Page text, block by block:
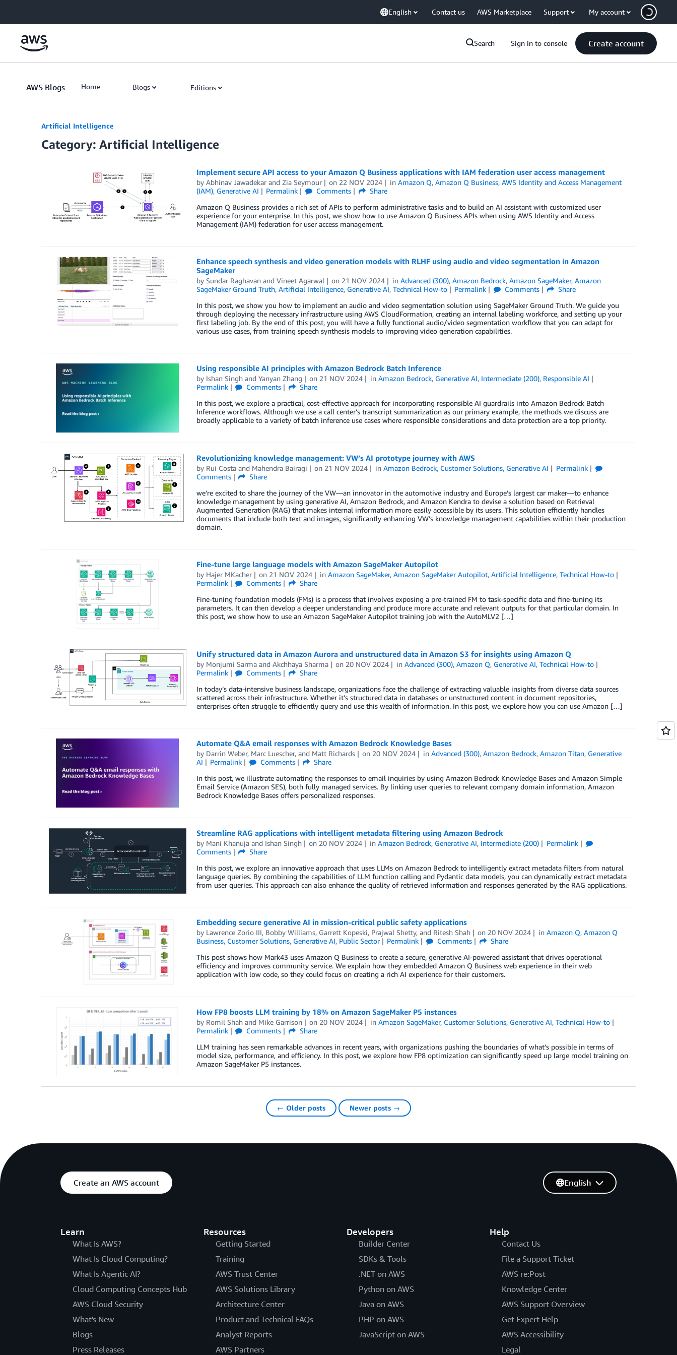
English Contact us AWS Marketplace Support My account
Search Sign in to console Create account
AWS Blogs Home Blogs Editions
Artificial Intelligence
Category: Artificial Intelligence
Implement secure API access to your Amazon Q Business applications with IAM federation user access management
by Abhinav Jawadekarand Zia Seymour on 22 NOV 2024 inAmazon Q,Amazon Q Business,AWS Identity and Access Management
(IAM), Generative AI Permalink Comments
Share
Amazon Q Business provides a rich set of APIs to perform administrative tasks and to build an AI assistant with customized user
experience for your enterprise. In this post, we show how to use Amazon Q Business APIs when using AWS Identity and Access
Management (IAM) federation for user access management.
Enhance speech synthesis and video generation models with RLHF using audio and video segmentation in Amazon
SageMaker
by Sundar Raghavanand Vineet Agarwal on 21 NOV 2024 inAdvanced (300),Amazon Bedrock,Amazon SageMaker,Amazon
SageMaker Ground Truth, Artificial Intelligence, Generative AI, Technical How-to Permalink Comments
Share
In this post, we show you how to implement an audio and video segmentation solution using SageMaker Ground Truth. We guide you
through deploying the necessary infrastructure using AWS CloudFormation, creating an internal labeling workforce, and setting up your
first labeling job. By the end of this post, you will have a fully functional audio/video segmentation workflow that you can adapt for
various use cases, from training speech synthesis models to improving video generation capabilities.
Using responsible AI principles with Amazon Bedrock Batch Inference
by Ishan Singhand Yanyan Zhang on 21 NOV 2024 inAmazon Bedrock, Generative AI, Intermediate (200), Responsible AI
Permalink
Comments
Share
In this post, we explore a practical, cost-effective approach for incorporating responsible AI guardrails into Amazon Bedrock Batch
Inference workflows. Although we use a call center’s transcript summarization as our primary example, the methods we discuss are
broadly applicable to a variety of batch inference use cases where responsible considerations and data protection are a top priority.
Revolutionizing knowledge management: VW’s AI prototype journey with AWS
by Rui Costaand Mahendra Bairagi on 21 NOV 2024 inAmazon Bedrock, Customer Solutions, Generative AI
Permalink
Comments
Share
we’re excited to share the journey of the VW—an innovator in the automotive industry and Europe’s largest car maker—to enhance
knowledge management by using generative AI, Amazon Bedrock, and Amazon Kendra to devise a solution based on Retrieval
Augmented Generation (RAG) that makes internal information more easily accessible by its users. This solution efficiently handles
documents that include both text and images, significantly enhancing VW’s knowledge management capabilities within their production
domain.
Fine-tune large language models with Amazon SageMaker Autopilot
by Hajer MKacher on 21 NOV 2024 inAmazon SageMaker,Amazon SageMaker Autopilot,Artificial Intelligence,Technical How-to
Permalink
Comments
Share
Fine-tuning foundation models (FMs) is a process that involves exposing a pre-trained FM to task-specific data and fine-tuning its
parameters. It can then develop a deeper understanding and produce more accurate and relevant outputs for that particular domain. In
this post, we show how to use an Amazon SageMaker Autopilot training job with the AutoMLV2 […]
Unify structured data in Amazon Aurora and unstructured data in Amazon S3 for insights using Amazon Q
by Monjumi Sarmaand Akchhaya Sharma on 20 NOV 2024 inAdvanced (300),Amazon Q, Generative AI,Technical How-to
Permalink
Comments
Share
In today’s data-intensive business landscape, organizations face the challenge of extracting valuable insights from diverse data sources
scattered across their infrastructure. Whether it’s structured data in databases or unstructured content in document repositories,
enterprises often struggle to efficiently query and use this wealth of information. In this post, we explore how you can use Amazon […]
Automate Q&A email responses with Amazon Bedrock Knowledge Bases
by Darrin Weber, Marc Luescher, and Matt Richards on 20 NOV 2024 inAdvanced (300),Amazon Bedrock,Amazon Titan, Generative
AI
Permalink Comments
Share
In this post, we illustrate automating the responses to email inquiries by using Amazon Bedrock Knowledge Bases and Amazon Simple
Email Service (Amazon SES), both fully managed services. By linking user queries to relevant company domain information, Amazon
Bedrock Knowledge Bases offers personalized responses.
Streamline RAG applications with intelligent metadata filtering using Amazon Bedrock
by Mani Khanujaand Ishan Singh on 20 NOV 2024 inAmazon Bedrock, Generative AI, Intermediate (200)
Permalink
Comments
Share
In this post, we explore an innovative approach that uses LLMs on Amazon Bedrock to intelligently extract metadata filters from natural
language queries. By combining the capabilities of LLM function calling and Pydantic data models, you can dynamically extract metadata
from user queries. This approach can also enhance the quality of retrieved information and responses generated by the RAG applications.
Embedding secure generative AI in mission-critical public safety applications
by Lawrence Zorio III, Bobby Williams, Garrett Kopeski, Prajwal Shetty, and Ritesh Shah on 20 NOV 2024 inAmazon Q,Amazon Q
Business, Customer Solutions, Generative AI, Public Sector Permalink Comments
Share
This post shows how Mark43 uses Amazon Q Business to create a secure, generative AI-powered assistant that drives operational
efficiency and improves community service. We explain how they embedded Amazon Q Business web experience in their web
application with low code, so they could focus on creating a rich AI experience for their customers.
How FP8 boosts LLM training by 18% on Amazon SageMaker P5 instances
by Romil Shahand Mike Garrison on 20 NOV 2024 inAmazon SageMaker, Customer Solutions, Generative AI,Technical How-to
Permalink
Comments
Share
LLM training has seen remarkable advances in recent years, with organizations pushing the boundaries of what’s possible in terms of
model size, performance, and efficiency. In this post, we explore how FP8 optimization can significantly speed up large model training on
Amazon SageMaker P5 instances.
← Older posts Newer posts →
Create an AWS account
Learn
What Is AWS?
What Is Cloud Computing?
What Is Agentic AI?
Cloud Computing Concepts Hub
AWS Cloud Security
What's New
Blogs
Press Releases
Resources
Getting Started
Training
AWS Trust Center
AWS Solutions Library
Architecture Center
Product and Technical FAQs
Analyst Reports
AWS Partners
Developers
Builder Center
SDKs & Tools
.NET on AWS
Python on AWS
Java on AWS
PHP on AWS
JavaScript on AWS
Help
Contact Us
File a Support Ticket
AWS re:Post
Knowledge Center
AWS Support Overview
Get Expert Help
AWS Accessibility
Legal
English